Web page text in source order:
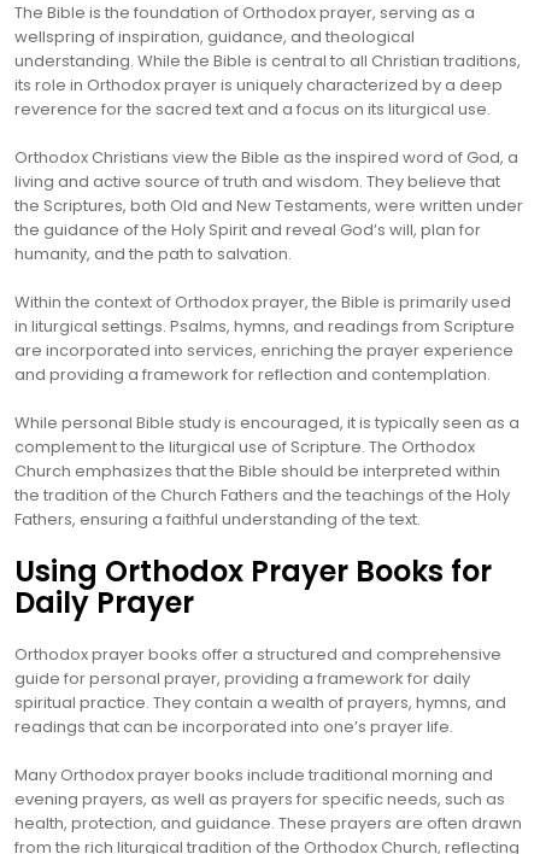
The Bible is the foundation of Orthodox prayer, serving as a
wellspring of inspiration, guidance, and theological
understanding. While the Bible is central to all Christian traditions,
its role in Orthodox prayer is uniquely characterized by a deep
reverence for the sacred text and a focus on its liturgical use.
Orthodox Christians view the Bible as the inspired word of God, a
living and active source of truth and wisdom. They believe that
the Scriptures, both Old and New Testaments, were written under
the guidance of the Holy Spirit and reveal God’s will, plan for
humanity, and the path to salvation.
Within the context of Orthodox prayer, the Bible is primarily used
in liturgical settings. Psalms, hymns, and readings from Scripture
are incorporated into services, enriching the prayer experience
and providing a framework for reflection and contemplation.
While personal Bible study is encouraged, it is typically seen as a
complement to the liturgical use of Scripture. The Orthodox
Church emphasizes that the Bible should be interpreted within
the tradition of the Church Fathers and the teachings of the Holy
Fathers, ensuring a faithful understanding of the text.
Using Orthodox Prayer Books for
Daily Prayer
Orthodox prayer books offer a structured and comprehensive
guide for personal prayer, providing a framework for daily
spiritual practice. They contain a wealth of prayers, hymns, and
readings that can be incorporated into one’s prayer life.
Many Orthodox prayer books include traditional morning and
evening prayers, as well as prayers for specific needs, such as
health, protection, and guidance. These prayers are often drawn
from the rich liturgical tradition of the Orthodox Church, reflecting